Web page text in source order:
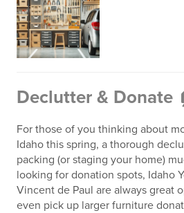
Declutter &
For those of you thinking about
Idaho this spring, a thorough
packing (or staging your home)
looking for donation spots, Idaho
Vincent de Paul are always great
even pick up larger furniture